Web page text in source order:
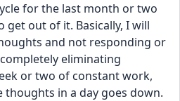
for the last month or two
get out of it. Basically, I will
and not responding or
eliminating
or two of constant work,
in a day goes down.